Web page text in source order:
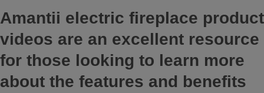
Amantii electric fireplace product
videos are an excellent resource
for those looking to learn more
about the features and benefits